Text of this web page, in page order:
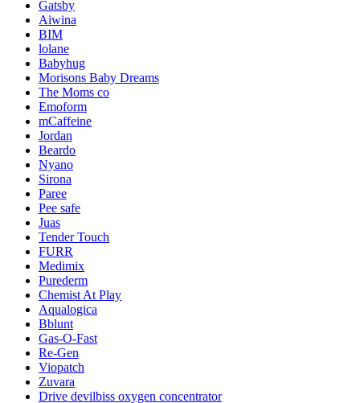
Gatsby
Aiwina
BIM
lolane
Babyhug
Morisons Baby Dreams
The Moms co
Emoform
mCaffeine
Jordan
Beardo
Nyano
Sirona
Paree
Pee safe
Juas
Tender Touch
FURR
Medimix
Purederm
Chemist At Play
Aqualogica
Bblunt
Gas-O-Fast
Re-Gen
Viopatch
Zuvara
Drive devilbiss oxygen concentrator